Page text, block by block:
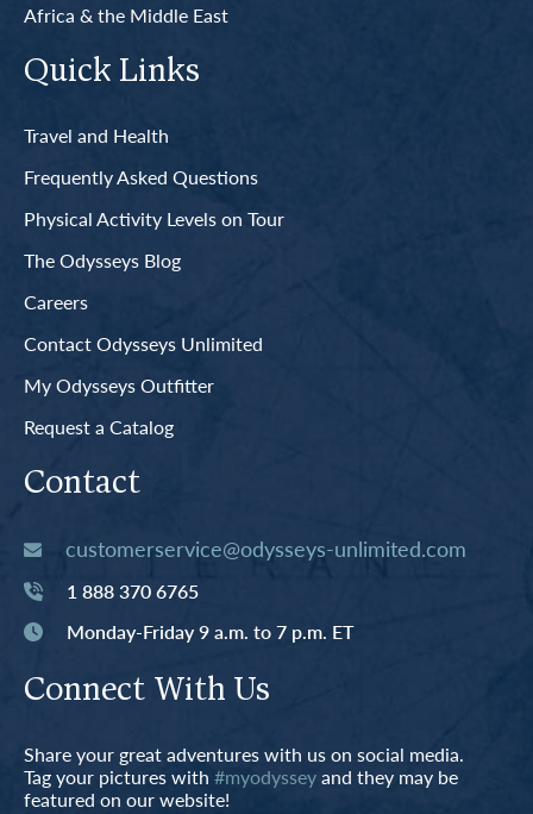
Africa & the Middle East
Quick Links
Travel and Health
Frequently Asked Questions
Physical Activity Levels on Tour
The Odysseys Blog
Careers
Contact Odysseys Unlimited
My Odysseys Outfitter
Request a Catalog
Contact
customerservice@odysseys-unlimited.com
1 888 370 6765
Monday-Friday 9 a.m. to 7 p.m. ET
Connect With Us
Share your great adventures with us on social media.
Tag your pictures with #myodysseyand they may be
featured on our website!